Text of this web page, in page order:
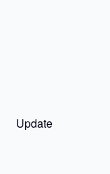
Update